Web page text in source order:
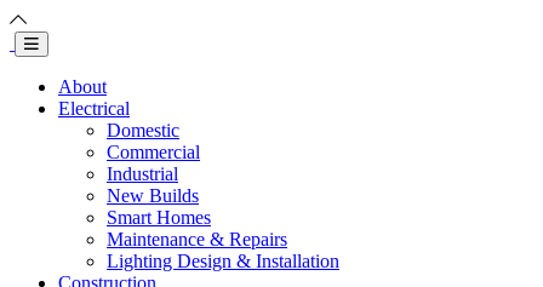
About
Electrical
Domestic
Commercial
Industrial
New Builds
Smart Homes
Maintenance & Repairs
Lighting Design & Installation
Construction